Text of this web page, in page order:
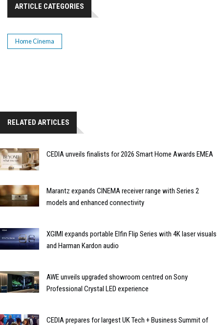
ARTICLE CATEGORIES
Home Cinema
RELATED ARTICLES
CEDIA unveils finalists for 2026 Smart Home Awards EMEA
Marantz expands CINEMA receiver range with Series 2
models and enhanced connectivity
XGIMI expands portable Elfin Flip Series with 4K laser visuals
and Harman Kardon audio
AWE unveils upgraded showroom centred on Sony
Professional Crystal LED experience
CEDIA prepares for largest UK Tech + Business Summit of